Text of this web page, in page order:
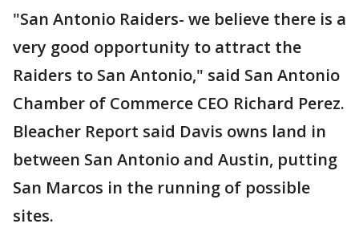
"San Antonio Raiders- we believe there is a
very good opportunity to attract the
Raiders to San Antonio," said San Antonio
Chamber of Commerce CEO Richard Perez.
Bleacher Report said Davis owns land in
between San Antonio and Austin, putting
San Marcos in the running of possible
sites.